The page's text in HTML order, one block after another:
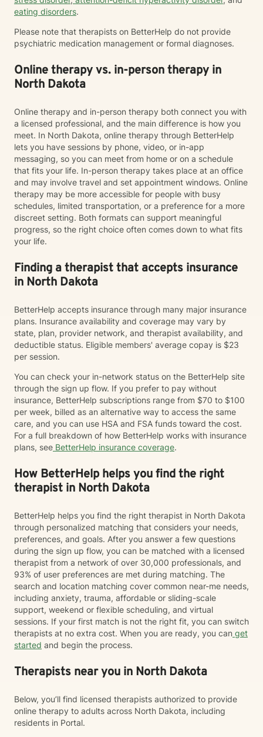
eating disorders.
Please note that therapists on BetterHelp do not provide
psychiatric medication management or formal diagnoses.
Online therapy vs. in-person therapy in
North Dakota
Online therapy and in-person therapy both connect you with
a licensed professional, and the main difference is how you
meet. In North Dakota, online therapy through BetterHelp
lets you have sessions by phone, video, or in-app
messaging, so you can meet from home or on a schedule
that fits your life. In-person therapy takes place at an office
and may involve travel and set appointment windows. Online
therapy may be more accessible for people with busy
schedules, limited transportation, or a preference for a more
discreet setting. Both formats can support meaningful
progress, so the right choice often comes down to what fits
your life.
Finding a therapist that accepts insurance
in North Dakota
BetterHelp accepts insurance through many major insurance
plans. Insurance availability and coverage may vary by
state, plan, provider network, and therapist availability, and
deductible status. Eligible members' average copay is $23
per session.
You can check your in-network status on the BetterHelp site
through the sign up flow. If you prefer to pay without
insurance, BetterHelp subscriptions range from $70 to $100
per week, billed as an alternative way to access the same
care, and you can use HSA and FSA funds toward the cost.
For a full breakdown of how BetterHelp works with insurance
plans, see BetterHelp insurance coverage.
How BetterHelp helps you find the right
therapist in North Dakota
BetterHelp helps you find the right therapist in North Dakota
through personalized matching that considers your needs,
preferences, and goals. After you answer a few questions
during the sign up flow, you can be matched with a licensed
therapist from a network of over 30,000 professionals, and
93% of user preferences are met during matching. The
search and location matching cover common near-me needs,
including anxiety, trauma, affordable or sliding-scale
support, weekend or flexible scheduling, and virtual
sessions. If your first match is not the right fit, you can switch
therapists at no extra cost. When you are ready, you can get
started and begin the process.
Therapists near you in North Dakota
Below, you’ll find licensed therapists authorized to provide
online therapy to adults across North Dakota, including
residents in Portal.